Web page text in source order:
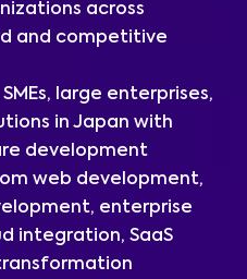
across
and competitive
large enterprises,
in Japan with
development
web development,
enterprise
integration, SaaS